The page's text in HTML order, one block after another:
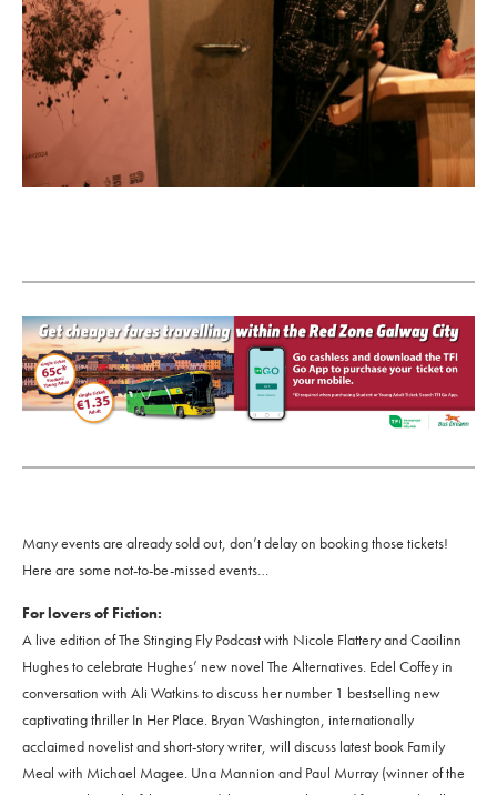
Many events are already sold out, don’t delay on booking those tickets!
Here are some not-to-be-missed events…
For lovers of Fiction:
A live edition of The Stinging Fly Podcast with Nicole Flattery and Caoilinn
Hughes to celebrate Hughes’ new novel The Alternatives. Edel Coffey in
conversation with Ali Watkins to discuss her number 1 bestselling new
captivating thriller In Her Place. Bryan Washington, internationally
acclaimed novelist and short-story writer, will discuss latest book Family
Meal with Michael Magee. Una Mannion and Paul Murray (winner of the